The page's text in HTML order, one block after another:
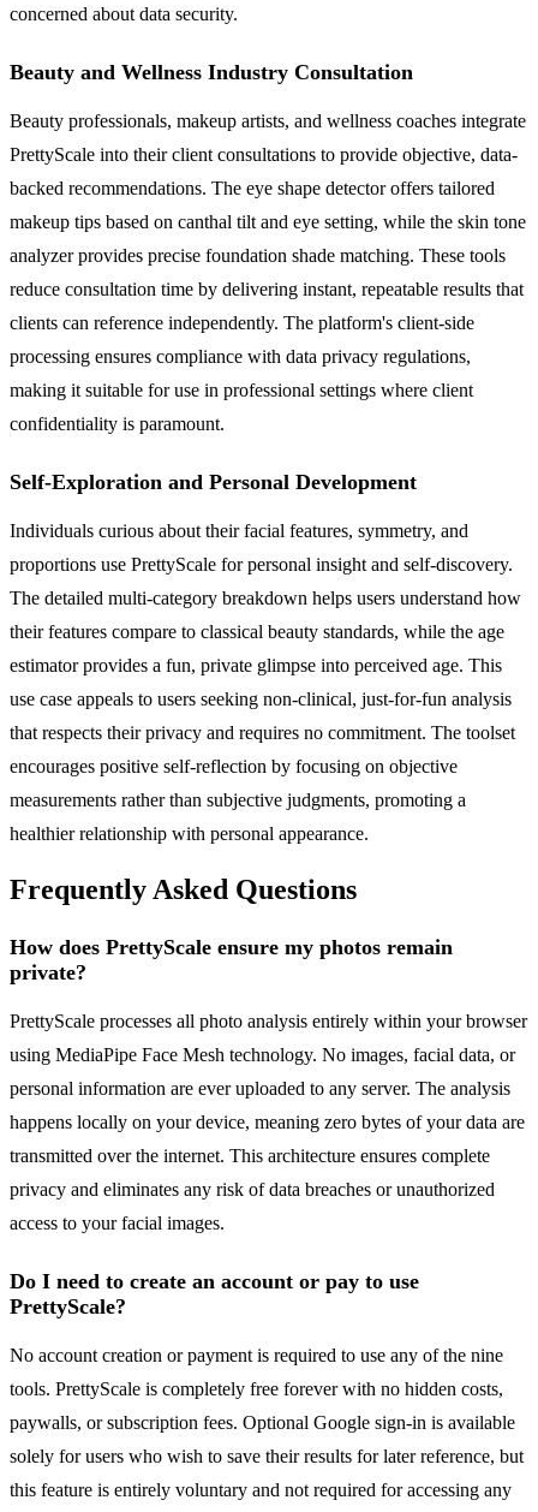
concerned about data security.
Beauty and Wellness Industry Consultation
Beauty professionals, makeup artists, and wellness coaches integrate
PrettyScale into their client consultations to provide objective, data-
backed recommendations. The eye shape detector offers tailored
makeup tips based on canthal tilt and eye setting, while the skin tone
analyzer provides precise foundation shade matching. These tools
reduce consultation time by delivering instant, repeatable results that
clients can reference independently. The platform's client-side
processing ensures compliance with data privacy regulations,
making it suitable for use in professional settings where client
confidentiality is paramount.
Self-Exploration and Personal Development
Individuals curious about their facial features, symmetry, and
proportions use PrettyScale for personal insight and self-discovery.
The detailed multi-category breakdown helps users understand how
their features compare to classical beauty standards, while the age
estimator provides a fun, private glimpse into perceived age. This
use case appeals to users seeking non-clinical, just-for-fun analysis
that respects their privacy and requires no commitment. The toolset
encourages positive self-reflection by focusing on objective
measurements rather than subjective judgments, promoting a
healthier relationship with personal appearance.
Frequently Asked Questions
How does PrettyScale ensure my photos remain
private?
PrettyScale processes all photo analysis entirely within your browser
using MediaPipe Face Mesh technology. No images, facial data, or
personal information are ever uploaded to any server. The analysis
happens locally on your device, meaning zero bytes of your data are
transmitted over the internet. This architecture ensures complete
privacy and eliminates any risk of data breaches or unauthorized
access to your facial images.
Do I need to create an account or pay to use
PrettyScale?
No account creation or payment is required to use any of the nine
tools. PrettyScale is completely free forever with no hidden costs,
paywalls, or subscription fees. Optional Google sign-in is available
solely for users who wish to save their results for later reference, but
this feature is entirely voluntary and not required for accessing any